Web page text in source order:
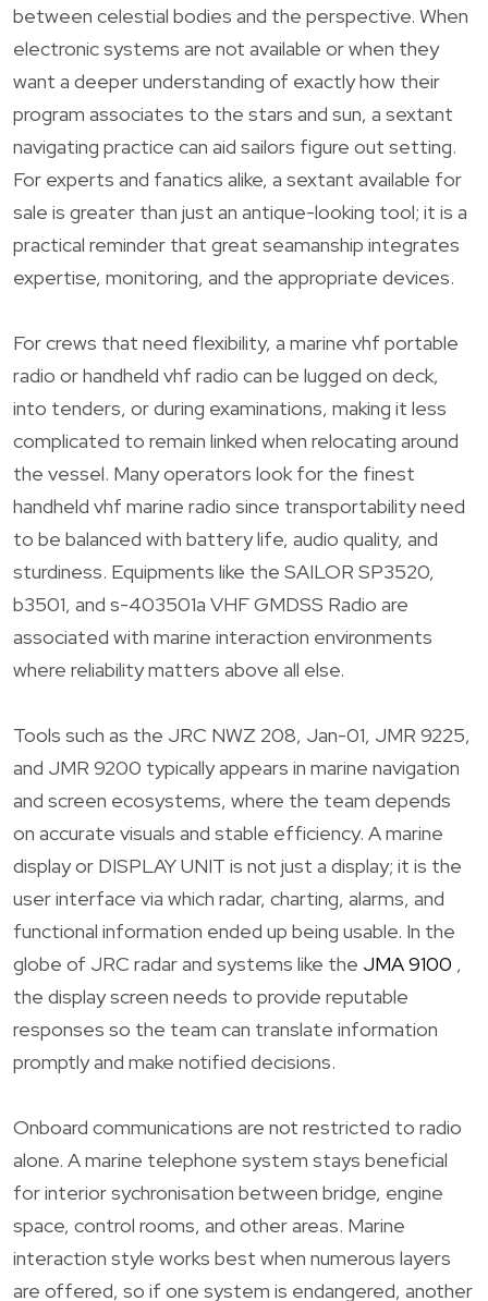
between celestial bodies and the perspective. When
electronic systems are not available or when they
want a deeper understanding of exactly how their
program associates to the stars and sun, a sextant
navigating practice can aid sailors figure out setting.
For experts and fanatics alike, a sextant available for
sale is greater than just an antique-looking tool; it is a
practical reminder that great seamanship integrates
expertise, monitoring, and the appropriate devices.
For crews that need flexibility, a marine vhf portable
radio or handheld vhf radio can be lugged on deck,
into tenders, or during examinations, making it less
complicated to remain linked when relocating around
the vessel. Many operators look for the finest
handheld vhf marine radio since transportability need
to be balanced with battery life, audio quality, and
sturdiness. Equipments like the SAILOR SP3520,
b3501, and s-403501a VHF GMDSS Radio are
associated with marine interaction environments
where reliability matters above all else.
Tools such as the JRC NWZ 208, Jan-01, JMR 9225,
and JMR 9200 typically appears in marine navigation
and screen ecosystems, where the team depends
on accurate visuals and stable efficiency. A marine
display or DISPLAY UNIT is not just a display; it is the
user interface via which radar, charting, alarms, and
functional information ended up being usable. In the
globe of JRC radar and systems like the JMA 9100 ,
the display screen needs to provide reputable
responses so the team can translate information
promptly and make notified decisions.
Onboard communications are not restricted to radio
alone. A marine telephone system stays beneficial
for interior sychronisation between bridge, engine
space, control rooms, and other areas. Marine
interaction style works best when numerous layers
are offered, so if one system is endangered, another